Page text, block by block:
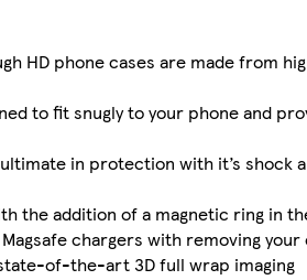
iPhone 16 Pro Max Tough iPhone 14 Pro Max Slim iPhone 13 Pro Slim Galaxy S25 Slim iPhone 11 Pro Tough
HD phone cases are made from
to fit snugly to your phone and
ultimate in protection with it’s shock
the addition of a magnetic ring in
chargers with removing your
of-the-art 3D full wrap imaging